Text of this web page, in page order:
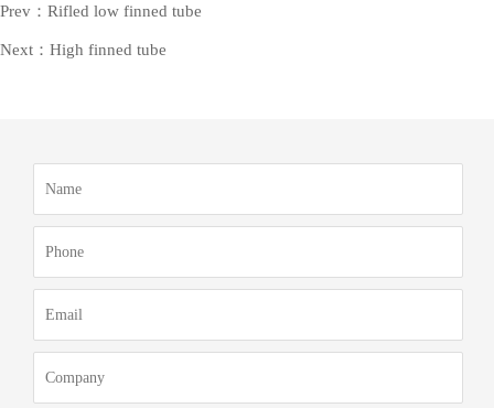
Prev：Rifled low finned tube
Next：High finned tube